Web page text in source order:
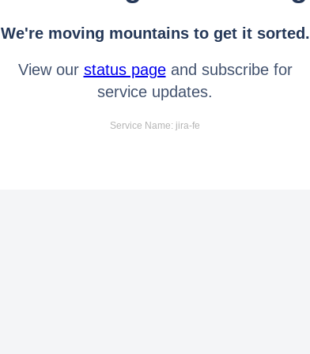
We're moving mountains to get it sorted.
View our status pageand subscribe for
service updates.
Service Name: jira-fe